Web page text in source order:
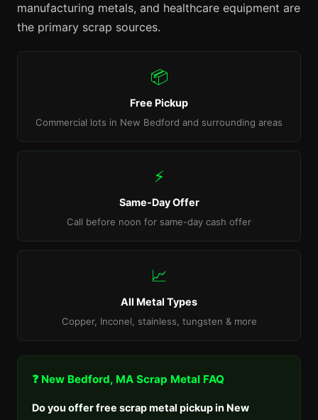
manufacturing metals, and healthcare equipment are
the primary scrap sources.
📦
Free Pickup
Commercial lots in New Bedford and surrounding areas
⚡
Same-Day Offer
Call before noon for same-day cash offer
📈
All Metal Types
Copper, Inconel, stainless, tungsten & more
❓ New Bedford, MA Scrap Metal FAQ
Do you offer free scrap metal pickup in New